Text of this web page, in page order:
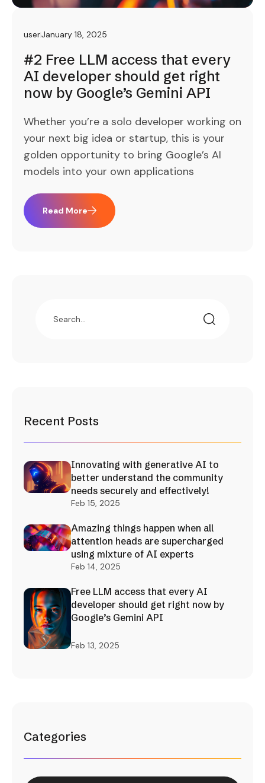
userJanuary 18, 2025
#2 Free LLM access that every
AI developer should get right
now by Google’s Gemini API
Whether you’re a solo developer working on
your next big idea or startup, this is your
golden opportunity to bring Google’s AI
models into your own applications
Read More
Recent Posts
Innovating with generative AI to
better understand the community
needs securely and effectively!
Feb 15, 2025
Amazing things happen when all
attention heads are supercharged
using mixture of AI experts
Feb 14, 2025
Free LLM access that every AI
developer should get right now by
Google’s Gemini API
Feb 13, 2025
Categories